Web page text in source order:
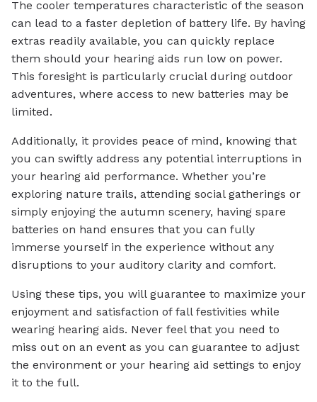
The cooler temperatures characteristic of the season
can lead to a faster depletion of battery life. By having
extras readily available, you can quickly replace
them should your hearing aids run low on power.
This foresight is particularly crucial during outdoor
adventures, where access to new batteries may be
limited.
Additionally, it provides peace of mind, knowing that
you can swiftly address any potential interruptions in
your hearing aid performance. Whether you’re
exploring nature trails, attending social gatherings or
simply enjoying the autumn scenery, having spare
batteries on hand ensures that you can fully
immerse yourself in the experience without any
disruptions to your auditory clarity and comfort.
Using these tips, you will guarantee to maximize your
enjoyment and satisfaction of fall festivities while
wearing hearing aids. Never feel that you need to
miss out on an event as you can guarantee to adjust
the environment or your hearing aid settings to enjoy
it to the full.